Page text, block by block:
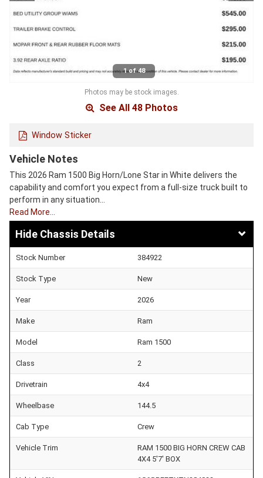
1 of 48
Photos may be stock images.
See All 48 Photos
Window Sticker
Vehicle Notes
This 2026 Ram 1500 Big Horn/Lone Star in White delivers the
capability and comfort you expect from a full-size truck built to
perform in any situation…
Read More…
Chassis Details
Stock Number 384922
Stock Type New
Year 2026
Make Ram
Model Ram 1500
Class 2
Drivetrain 4x4
Wheelbase 144.5
Cab Type Crew
Vehicle Trim
RAM 1500 BIG HORN CREW CAB
4X4 5'7' BOX